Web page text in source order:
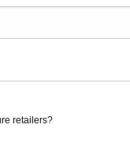
retailers?